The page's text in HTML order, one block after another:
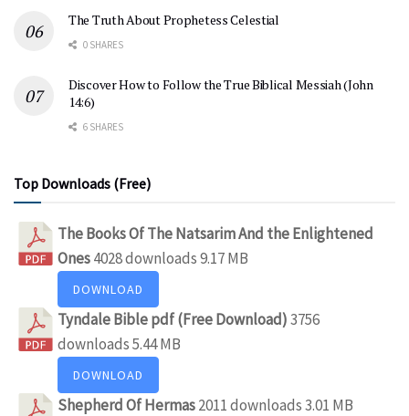
The Truth About Prophetess Celestial
0 SHARES
Discover How to Follow the True Biblical Messiah (John
14:6)
6 SHARES
Top Downloads (Free)
The Books Of The Natsarim And the Enlightened
Ones4028 downloads9.17 MB
DOWNLOAD
Tyndale Bible pdf (Free Download)3756
downloads5.44 MB
DOWNLOAD
Shepherd Of Hermas2011 downloads3.01 MB